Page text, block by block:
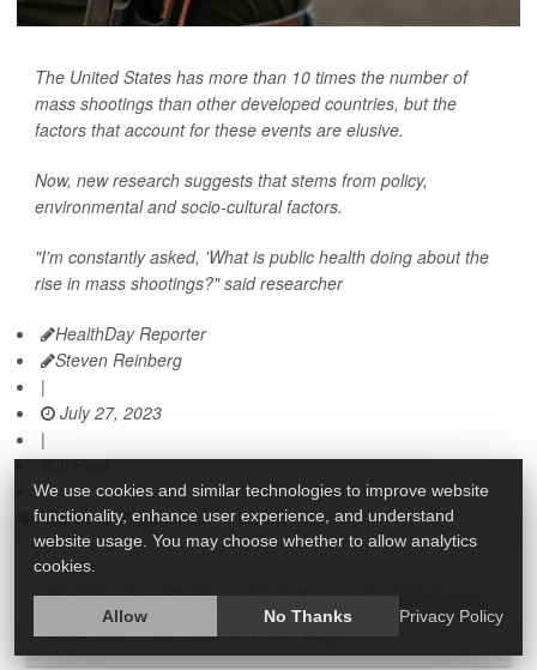
The United States has more than 10 times the number of
mass shootings than other developed countries, but the
factors that account for these events are elusive.
Now, new research suggests that stems from policy,
environmental and socio-cultural factors.
"I'm constantly asked, 'What is public health doing about the
rise in mass shootings?" said researcher
HealthDay Reporter
Steven Reinberg
|
July 27, 2023
|
Full Page
Safety &, Public Health Violence
Big Rise in U.S. Teen Girls Reporting Violence,
Sadness -- Far More Than Boys
We use cookies and similar technologies to improve website
functionality, enhance user experience, and understand
website usage. You may choose whether to allow analytics
cookies.
Allow No Thanks Privacy Policy